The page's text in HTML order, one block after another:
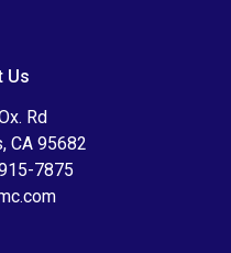
Us
Rd
CA 95682
7875